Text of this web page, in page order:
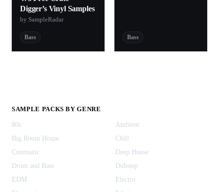
Digger’s Vinyl Samples
by SampleRadar
Bass Bass
SAMPLE PACKS BY GENRE
80s
Ambient
Big Room House
Chill
Cinematic
Deep House
Drum and Bass
Dubstep
EDM
Electro